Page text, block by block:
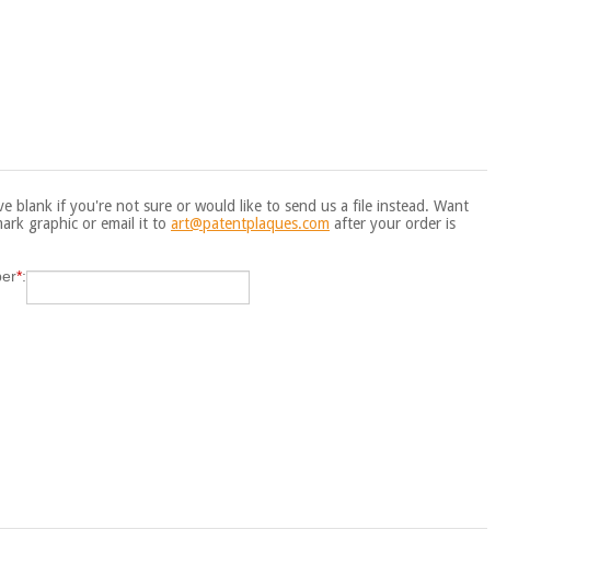
blank if you're not sure or would like to send us a file instead. Want
graphic or email it to art@patentplaques.com after your order is
*: